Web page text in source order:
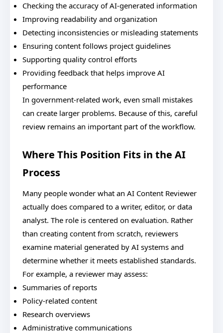
Checking the accuracy of AI-generated information
Improving readability and organization
Detecting inconsistencies or misleading statements
Ensuring content follows project guidelines
Supporting quality control efforts
Providing feedback that helps improve AI
performance
In government-related work, even small mistakes
can create larger problems. Because of this, careful
review remains an important part of the workflow.
Where This Position Fits in the AI
Process
Many people wonder what an AI Content Reviewer
actually does compared to a writer, editor, or data
analyst. The role is centered on evaluation. Rather
than creating content from scratch, reviewers
examine material generated by AI systems and
determine whether it meets established standards.
For example, a reviewer may assess:
Summaries of reports
Policy-related content
Research overviews
Administrative communications